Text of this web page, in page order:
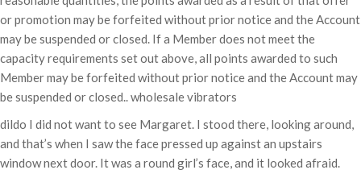
or promotion may be forfeited without prior notice and the Account
may be suspended or closed. If a Member does not meet the
capacity requirements set out above, all points awarded to such
Member may be forfeited without prior notice and the Account may
be suspended or closed.. wholesale vibrators
dildo I did not want to see Margaret. I stood there, looking around,
and that’s when I saw the face pressed up against an upstairs
window next door. It was a round girl’s face, and it looked afraid.